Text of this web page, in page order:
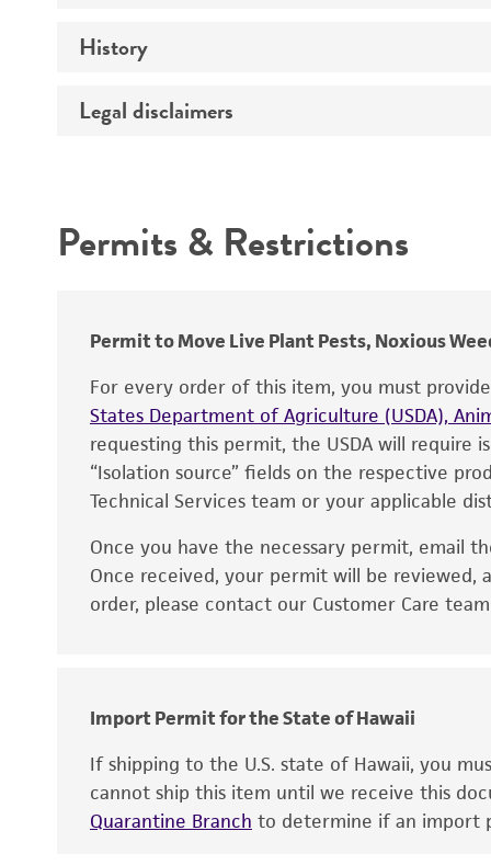
Medium
History
Deposited as
Legal disclaimers
Warranty
Disclaimers
Permits & Restrictions
Permit to Move Live Plant Pests, Noxious
For every order of this item, you must
States Department of Agriculture (USDA),
requesting this permit, the USDA will require
“Isolation source” fields on the respective
Technical Services team or your applicable
Once you have the necessary permit, email
Once received, your permit will be
order, please contact our Customer Care
Import Permit for the State of Hawaii
If shipping to the U.S. state of Hawaii, you
cannot ship this item until we receive this
Quarantine Branch to determine if an import